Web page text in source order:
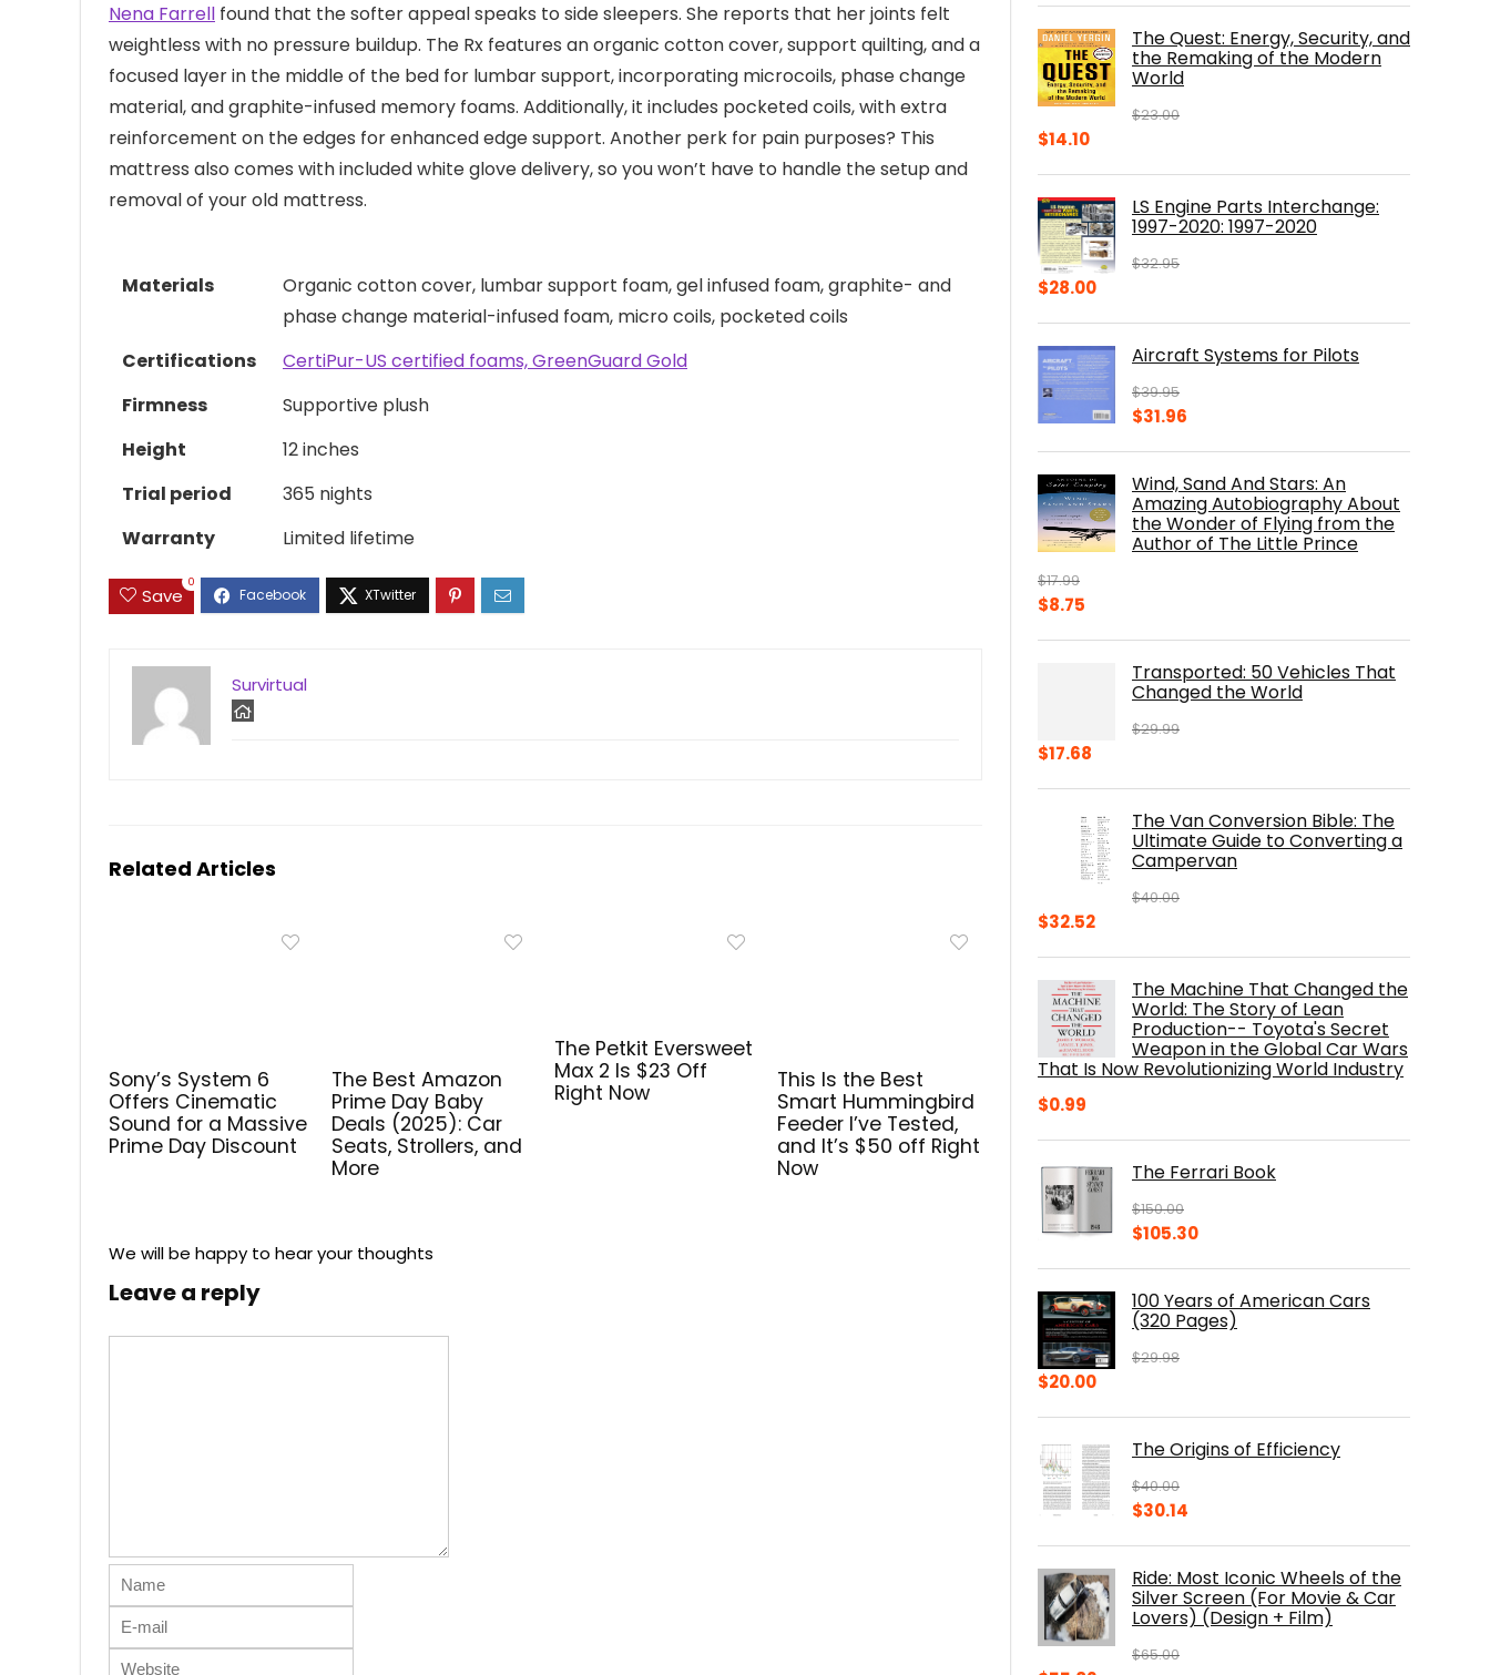
Nena Farrell found that the softer appeal speaks to side sleepers. She reports that her joints felt
weightless with no pressure buildup. The Rx features an organic cotton cover, support quilting, and a
focused layer in the middle of the bed for lumbar support, incorporating microcoils, phase change
material, and graphite-infused memory foams. Additionally, it includes pocketed coils, with extra
reinforcement on the edges for enhanced edge support. Another perk for pain purposes? This
mattress also comes with included white glove delivery, so you won’t have to handle the setup and
removal of your old mattress.
Materials
Organic cotton cover, lumbar support foam, gel infused foam, graphite- and
phase change material-infused foam, micro coils, pocketed coils
Certifications
CertiPur-US certified foams, GreenGuard Gold
Firmness
Supportive plush
Height
12 inches
Trial period
365 nights
Warranty
Limited lifetime
Save
0
Survirtual
Related Articles
Sony’s System 6
Offers Cinematic
Sound for a Massive
Prime Day Discount
The Best Amazon
Prime Day Baby
Deals (2025): Car
Seats, Strollers, and
More
The Petkit Eversweet
Max 2 Is $23 Off
Right Now
This Is the Best
Smart Hummingbird
Feeder I’ve Tested,
and It’s $50 off Right
Now
We will be happy to hear your thoughts
Leave a reply
$39.99.$30.00.The Quest: Energy, Security, and
the Remaking of the Modern
World
$23.00
Original
$23.00.
$14.10Current
$14.10.LS Engine Parts Interchange:
1997-2020: 1997-2020
$32.95
Original
$32.95.
$28.00Current
$28.00.Aircraft Systems for Pilots
$39.95
Original
$39.95.
$31.96
$31.96.
Wind, Sand And Stars: An
Amazing Autobiography About
the Wonder of Flying from the
Author of The Little Prince
$17.99
Original
$8.75
$8.75.Transported: 50 Vehicles That
Changed the World
$29.99
Original
$29.99.
$17.68
$17.68.The Van Conversion Bible: The
Ultimate Guide to Converting a
Campervan
$40.00
Original
$40.00.
$32.52Current
$32.52.The Machine That Changed the
World: The Story of Lean
Production-- Toyota's Secret
Weapon in the Global Car Wars
That Is Now Revolutionizing World Industry
$0.99
The Ferrari Book
$150.00
Original
$150.00.
$105.30Current
$105.30.
100 Years of American Cars
(320 Pages)
$29.98
Original
$29.98.
$20.00Current
$20.00.The Origins of Efficiency
$40.00
Original
$40.00.
$30.14
$30.14.
Ride: Most Iconic Wheels of the
Silver Screen (For Movie & Car
Lovers) (Design + Film)
$65.00